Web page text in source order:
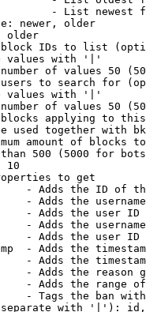
- List newest
newer, older
older
IDs to list
values with '|'
of values 50
to search for
values with '|'
of values 50
applying to
used together with
amount of blocks
500 (5000 for
10
to get
- Adds the ID of
- Adds the
- Adds the user ID
- Adds the
- Adds the user ID
- Adds the
- Adds the
- Adds the reason
- Adds the range
- Tags the ban
with '|'):